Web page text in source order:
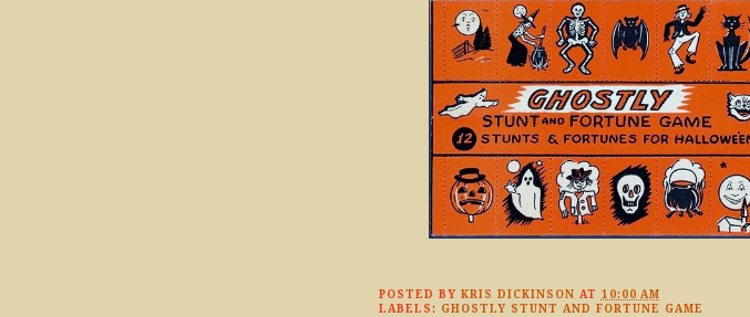
POSTED BY KRIS DICKINSON AT 10:00 AM
LABELS: GHOSTLY STUNT AND FORTUNE GAME